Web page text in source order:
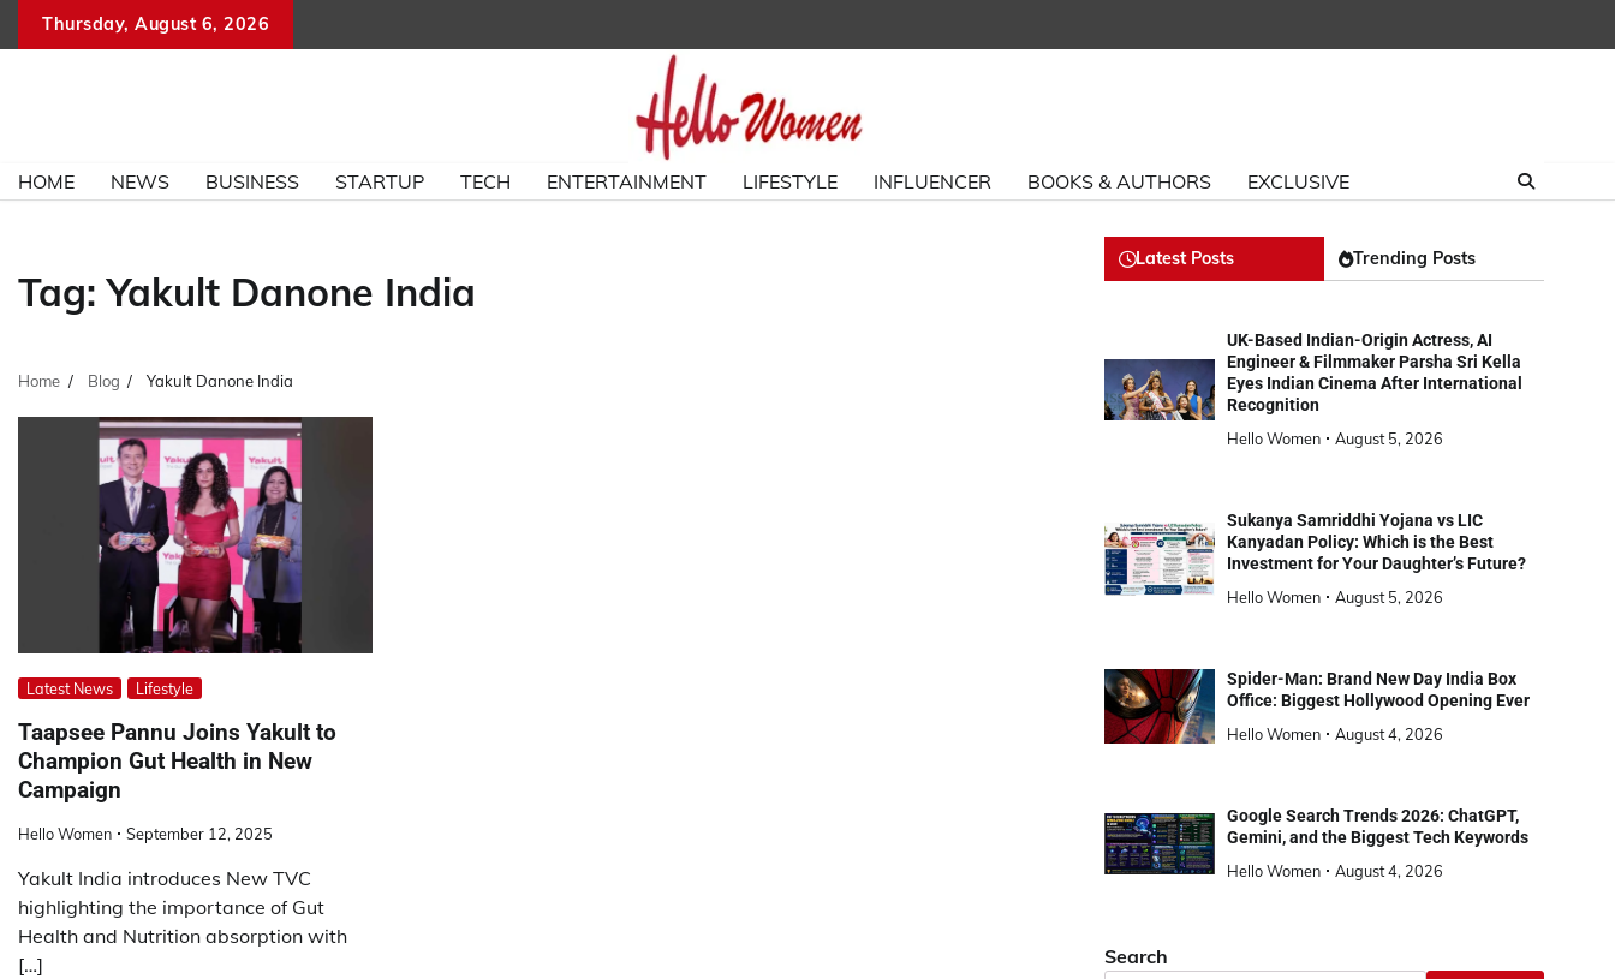
Thursday, August 6, 2026
HOME NEWS BUSINESS STARTUP TECH ENTERTAINMENT LIFESTYLE INFLUENCER BOOKS & AUTHORS EXCLUSIVE
Tag:Yakult Danone India
Home Blog Yakult Danone India
Latest News Lifestyle
Taapsee Pannu Joins Yakult to
Champion Gut Health in New
Campaign
Hello Women September 12, 2025
Yakult India introduces New TVC
highlighting the importance of Gut
Health and Nutrition absorption with
[…]
Latest Posts Trending Posts
UK-Based Indian-Origin Actress, AI
Engineer & Filmmaker Parsha Sri Kella
Eyes Indian Cinema After International
Recognition
Hello Women
August 5, 2026
Sukanya Samriddhi Yojana vs LIC
Kanyadan Policy: Which is the Best
Investment for Your Daughter’s Future?
Hello Women
August 5, 2026
Spider-Man: Brand New Day India Box
Office: Biggest Hollywood Opening Ever
Hello Women
August 4, 2026
Google Search Trends 2026: ChatGPT,
Gemini, and the Biggest Tech Keywords
Hello Women
August 4, 2026
Search